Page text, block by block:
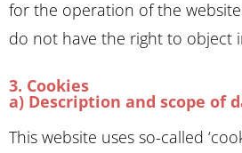
for the operation of the
do not have the right to object
3. Cookies
a) Description and scope of
This website uses so-called